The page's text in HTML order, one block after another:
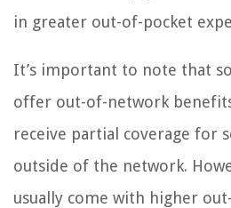
in greater out-of-pocket
It’s important to note that
offer out-of-network
receive partial coverage for
outside of the network.
usually come with higher